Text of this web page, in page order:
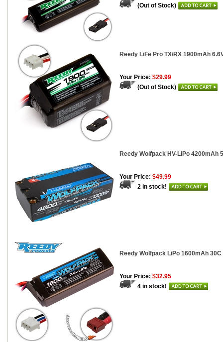
(Out of Stock)
Reedy LiFe Pro TX/RX 1900mAh
Your Price: $29.99
(Out of Stock)
Reedy Wolfpack HV-LiPo
Your Price: $49.99
2 in stock!
Reedy Wolfpack LiPo 1600mAh
Your Price: $32.95
4 in stock!